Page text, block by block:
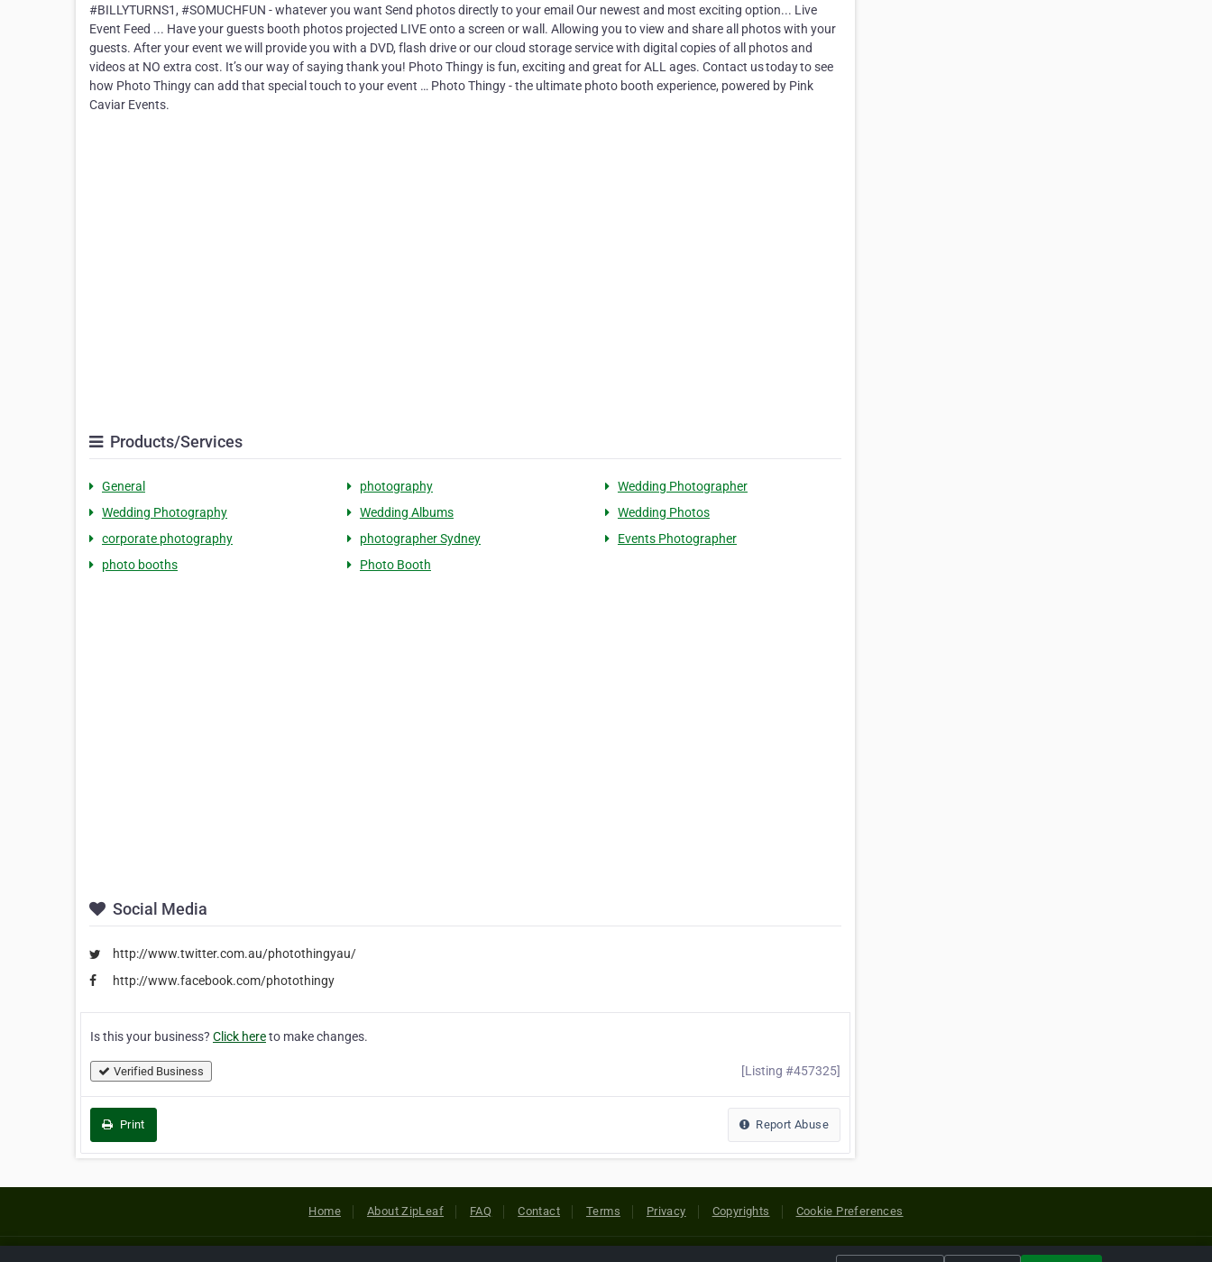
#BILLYTURNS1, #SOMUCHFUN - whatever you want Send photos directly to your email Our newest and most exciting option... Live
Event Feed ... Have your guests booth photos projected LIVE onto a screen or wall. Allowing you to view and share all photos with your
guests. After your event we will provide you with a DVD, flash drive or our cloud storage service with digital copies of all photos and
videos at NO extra cost. It’s our way of saying thank you! Photo Thingy is fun, exciting and great for ALL ages. Contact us today to see
how Photo Thingy can add that special touch to your event … Photo Thingy - the ultimate photo booth experience, powered by Pink
Caviar Events.
Products/Services
General photography
Wedding Photographer
Wedding Photography
Wedding Albums
Wedding Photos
corporate photography
photographer Sydney
Events Photographer
photo booths
Photo Booth
Social Media
http://www.twitter.com.au/photothingyau/
http://www.facebook.com/photothingy
Is this your business? Click hereto make changes.
Verified Business [Listing #457325]
Print Report Abuse
Home About ZipLeaf FAQ Contact Terms Privacy Copyrights Cookie Preferences